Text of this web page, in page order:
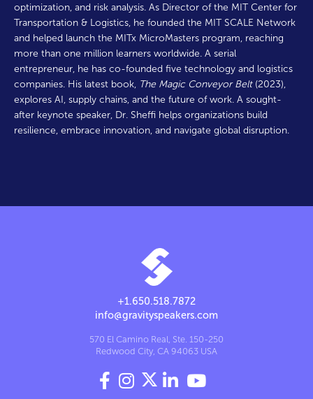
optimization, and risk analysis. As Director of the MIT Center for
Transportation & Logistics, he founded the MIT SCALE Network
and helped launch the MITx MicroMasters program, reaching
more than one million learners worldwide. A serial
entrepreneur, he has co-founded five technology and logistics
companies. His latest book, The Magic Conveyor Belt(2023),
explores AI, supply chains, and the future of work. A sought-
after keynote speaker, Dr. Sheffi helps organizations build
resilience, embrace innovation, and navigate global disruption.
+1.650.518.7872
info@gravityspeakers.com
570 El Camino Real, Ste. 150-250
Redwood City, CA 94063 USA
   